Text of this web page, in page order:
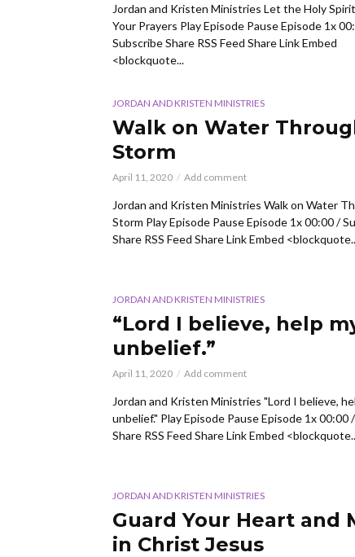
Jordan and Kristen Ministries Let the Holy
Your Prayers Play Episode Pause Episode 1x
Subscribe Share RSS Feed Share Link Embed
<blockquote...
JORDAN AND KRISTEN MINISTRIES
Walk on Water
Storm
April 11, 2020 Add comment
Jordan and Kristen Ministries Walk on Water
Storm Play Episode Pause Episode 1x 00:00 /
Share RSS Feed Share Link Embed
JORDAN AND KRISTEN MINISTRIES
“Lord I believe, help
unbelief.”
April 11, 2020 Add comment
Jordan and Kristen Ministries "Lord I believe,
unbelief." Play Episode Pause Episode 1x 00:00
Share RSS Feed Share Link Embed
JORDAN AND KRISTEN MINISTRIES
Guard Your Heart and
in Christ Jesus